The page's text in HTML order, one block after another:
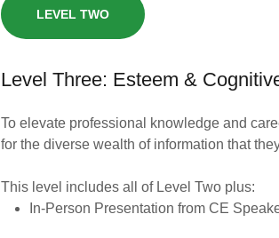
LEVEL TWO
Level Three: Esteem &
To elevate professional knowledge and
for the diverse wealth of information that
This level includes all of Level Two plus:
In-Person Presentation from CE